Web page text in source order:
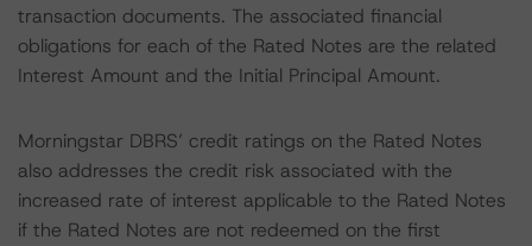
transaction documents. The associated financial
obligations for each of the Rated Notes are the related
Interest Amount and the Initial Principal Amount.
Morningstar DBRS’ credit ratings on the Rated Notes
also addresses the credit risk associated with the
increased rate of interest applicable to the Rated Notes
if the Rated Notes are not redeemed on the first